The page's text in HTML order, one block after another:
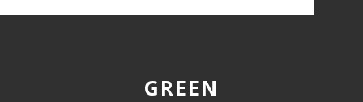
GREEN